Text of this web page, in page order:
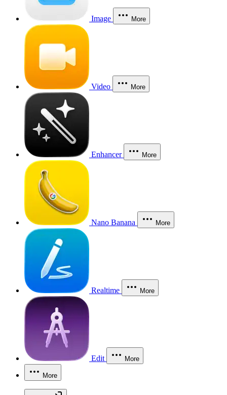
Image More
Video More
Enhancer More
Nano Banana More
Realtime More
Edit More
More